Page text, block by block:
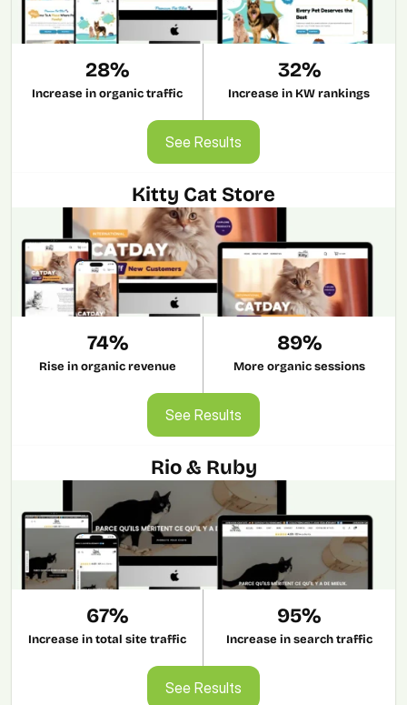
28%
Increase in organic traffic
32%
Increase in KW rankings
See Results
See Results
Kitty Cat Store
74%
Rise in organic revenue
89%
More organic sessions
See Results
See Results
Rio & Ruby
67%
Increase in total site traffic
95%
Increase in search traffic
See Results
See Results